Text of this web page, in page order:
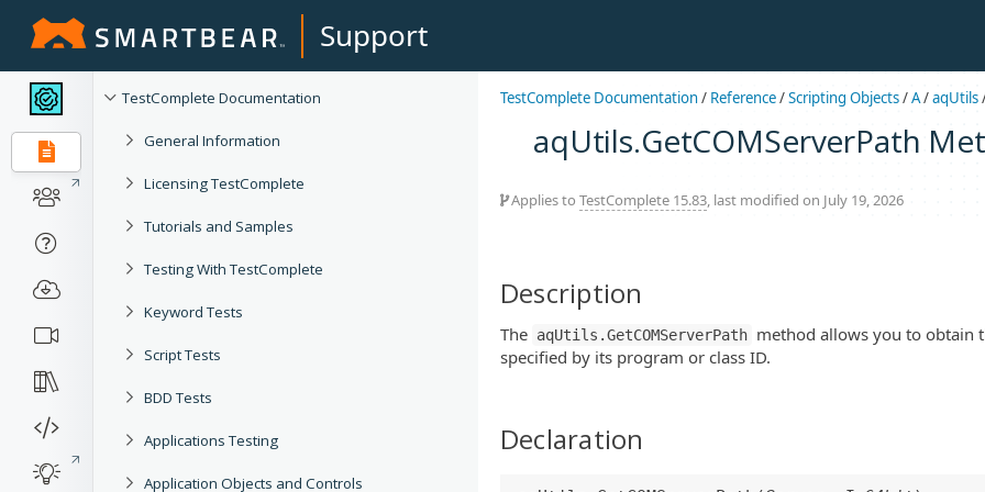
Support
TestComplete Documentation
General Information
Licensing TestComplete
Tutorials and Samples
Testing With TestComplete
Keyword Tests
Script Tests
BDD Tests
Applications Testing
Application Objects and Controls
TestComplete Documentation/ Reference/Scripting Objects/A/aqUtils
aqUtils.GetCOMServerPath
Applies to TestComplete 15.83, last modified on July 19, 2026
Description
The aqUtils.GetCOMServerPath method allows you to obtain
specified by its program or class ID.
Declaration